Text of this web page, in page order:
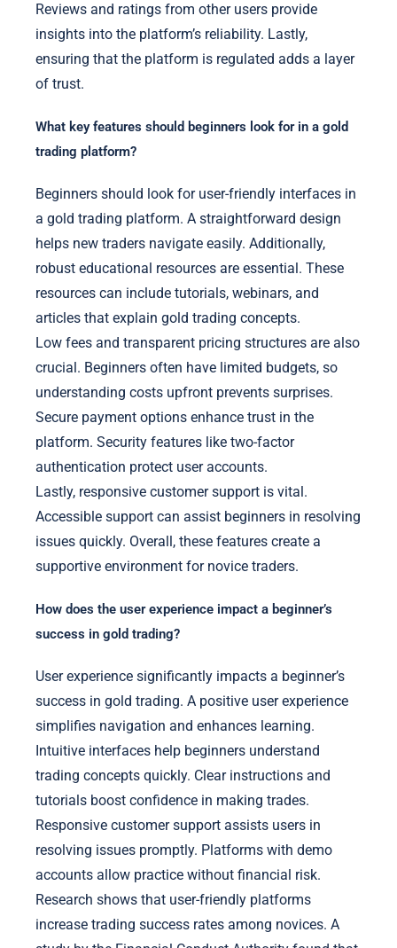
Reviews and ratings from other users provide
insights into the platform’s reliability. Lastly,
ensuring that the platform is regulated adds a layer
of trust.
What key features should beginners look for in a gold
trading platform?
Beginners should look for user-friendly interfaces in
a gold trading platform. A straightforward design
helps new traders navigate easily. Additionally,
robust educational resources are essential. These
resources can include tutorials, webinars, and
articles that explain gold trading concepts.
Low fees and transparent pricing structures are also
crucial. Beginners often have limited budgets, so
understanding costs upfront prevents surprises.
Secure payment options enhance trust in the
platform. Security features like two-factor
authentication protect user accounts.
Lastly, responsive customer support is vital.
Accessible support can assist beginners in resolving
issues quickly. Overall, these features create a
supportive environment for novice traders.
How does the user experience impact a beginner’s
success in gold trading?
User experience significantly impacts a beginner’s
success in gold trading. A positive user experience
simplifies navigation and enhances learning.
Intuitive interfaces help beginners understand
trading concepts quickly. Clear instructions and
tutorials boost confidence in making trades.
Responsive customer support assists users in
resolving issues promptly. Platforms with demo
accounts allow practice without financial risk.
Research shows that user-friendly platforms
increase trading success rates among novices. A